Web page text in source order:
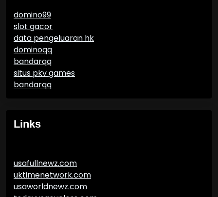
domino99
slot gacor
data pengeluaran hk
dominoqq
bandarqq
situs pkv games
bandarqq
Links
usafullnewz.com
uktimenetwork.com
usaworldnewz.com